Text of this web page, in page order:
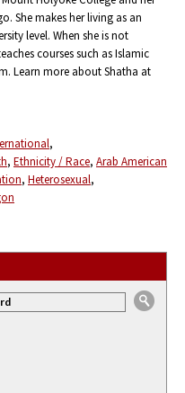
She makes her living as an
level. When she is not
courses such as Islamic
Learn more about Shatha at
Ethnicity / Race Arab American
Heterosexual